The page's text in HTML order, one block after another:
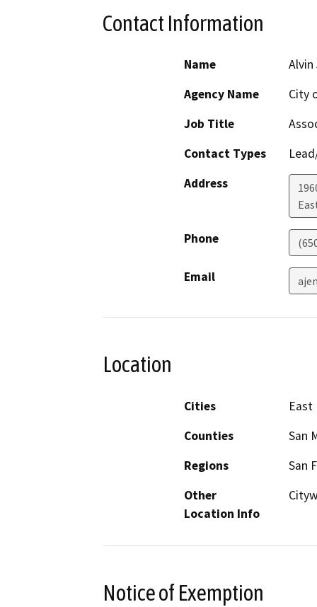
Contact Information
Name
Alvin
Agency Name
City
Job Title
Contact Types
Address
Phone
Email
Location
Cities
East
Counties
San
Regions
San
Other
Location Info
Notice of Exemption